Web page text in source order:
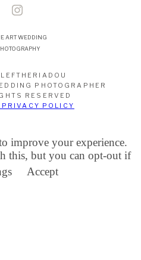
ART WEDDING
PHOTOGRAPHER
RESERVED
PRIVACY POLICY
improve your experience.
this, but you can opt-out if
Accept